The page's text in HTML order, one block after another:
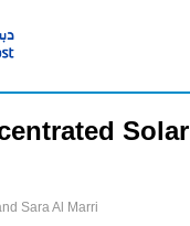
Solar
Sara Al Marri